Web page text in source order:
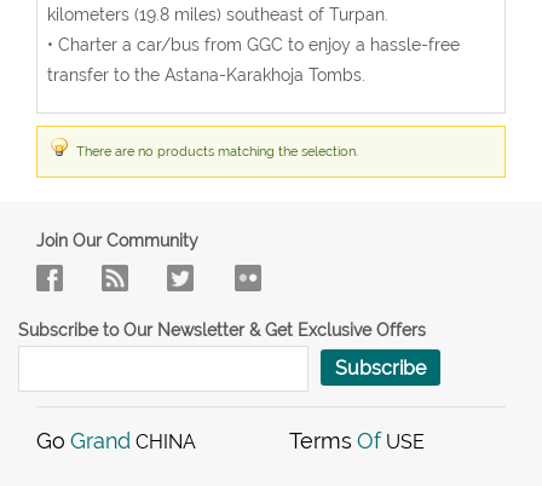
kilometers (19.8 miles) southeast of Turpan.
• Charter a car/bus from GGC to enjoy a hassle-free
transfer to the Astana-Karakhoja Tombs.
There are no products matching the selection.
Join Our Community
Subscribe to Our Newsletter & Get Exclusive Offers
Subscribe
Go Grand CHINA Terms Of USE